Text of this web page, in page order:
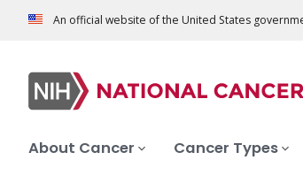
An official website of the United States
About Cancer Cancer Types